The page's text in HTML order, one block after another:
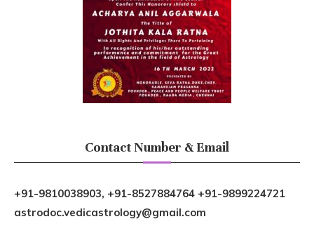
Contact Number & Email
+91-9810038903, +91-8527884764 +91-9899224721
astrodoc.vedicastrology@gmail.com